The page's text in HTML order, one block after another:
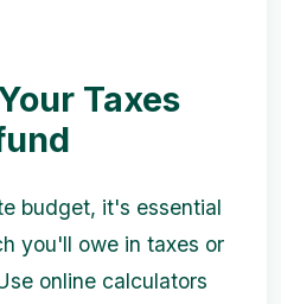
Taxes
budget, it's essential
you'll owe in taxes or
online calculators